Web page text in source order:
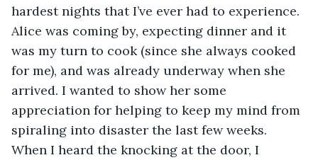
hardest nights that I’ve ever had to experience.
Alice was coming by, expecting dinner and it
was my turn to cook (since she always cooked
for me), and was already underway when she
arrived. I wanted to show her some
appreciation for helping to keep my mind from
spiraling into disaster the last few weeks.
When I heard the knocking at the door, I